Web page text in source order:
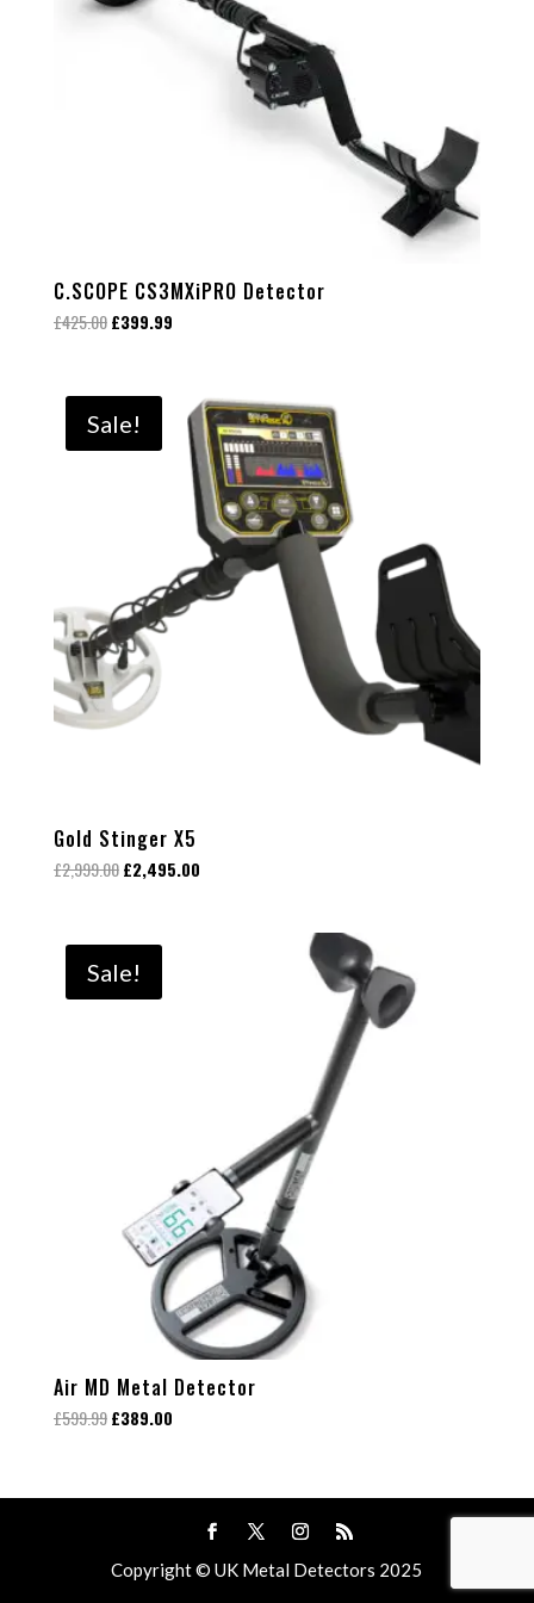
C.SCOPE CS3MXiPRO Detector
£425.00 Original
£425.00.
£399.99Current
£399.99.
Sale!
Gold Stinger X5
£2,999.00 Original
£2,999.00.
£2,495.00Current
Sale!
Air MD Metal Detector
£599.99 Original
£599.99.
£389.00Current
£389.00.
Copyright © UK Metal Detectors 2025